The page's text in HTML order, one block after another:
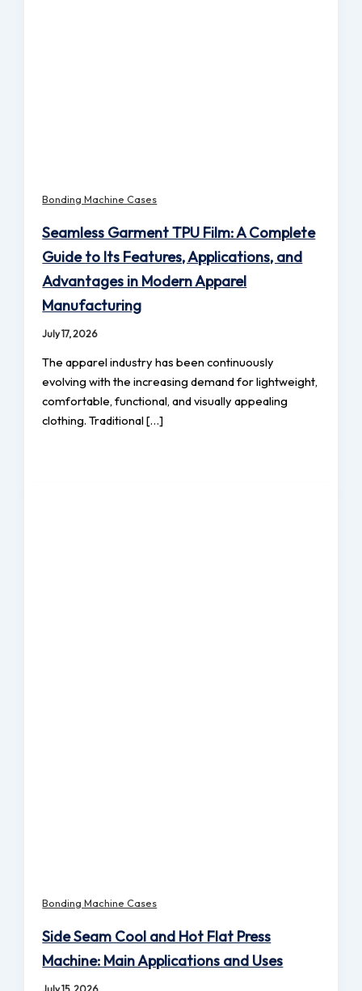
Bonding Machine Cases
Seamless Garment TPU Film: A Complete
Guide to Its Features, Applications, and
Advantages in Modern Apparel
Manufacturing
July 17, 2026
The apparel industry has been continuously
evolving with the increasing demand for lightweight,
comfortable, functional, and visually appealing
clothing. Traditional […]
Bonding Machine Cases
Side Seam Cool and Hot Flat Press
Machine: Main Applications and Uses